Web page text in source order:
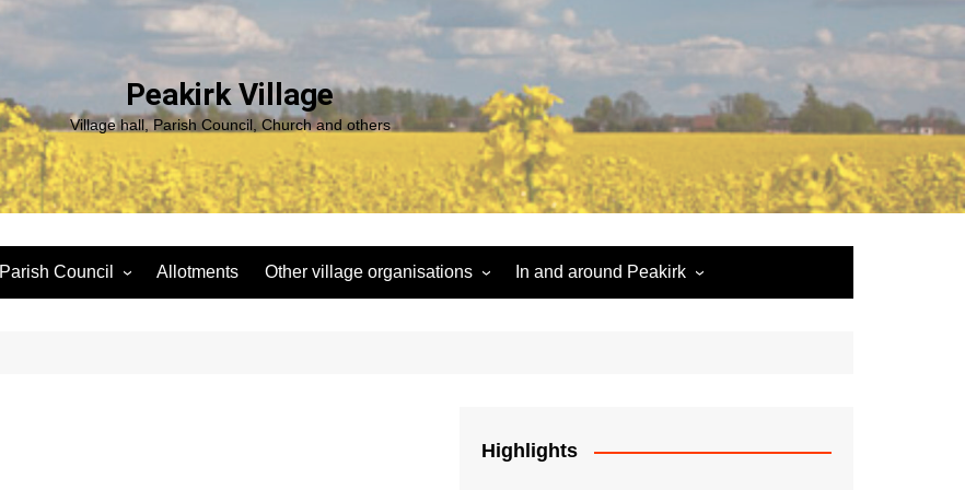
Peakirk Village
Village hall, Parish Council, Church and others
Parish Council Allotments Other village organisations In and around Peakirk
Highlights